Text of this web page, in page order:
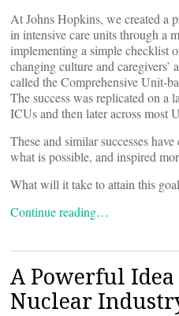
At Johns Hopkins, we created a
in intensive care units through a
implementing a simple checklist
changing culture and caregivers’
called the Comprehensive Unit-
The success was replicated on a
ICUs and then later across most
These and similar successes
what is possible, and inspired
What will it take to attain this
Continue reading…
A Powerful
Nuclear